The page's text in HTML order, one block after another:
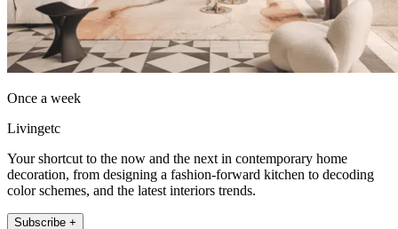
Once a week
Livingetc
Your shortcut to the now and the next in contemporary home
decoration, from designing a fashion-forward kitchen to decoding
color schemes, and the latest interiors trends.
Subscribe +